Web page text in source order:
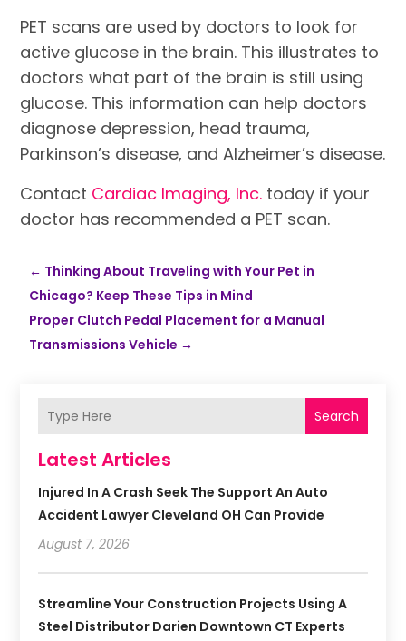
PET scans are used by doctors to look for
active glucose in the brain. This illustrates to
doctors what part of the brain is still using
glucose. This information can help doctors
diagnose depression, head trauma,
Parkinson’s disease, and Alzheimer’s disease.
Contact Cardiac Imaging, Inc. today if your
doctor has recommended a PET scan.
← Thinking About Traveling with Your Pet in
Chicago? Keep These Tips in Mind
Proper Clutch Pedal Placement for a Manual
Transmissions Vehicle →
Search
Latest Articles
Injured In A Crash Seek The Support An Auto
Accident Lawyer Cleveland OH Can Provide
August 7, 2026
Streamline Your Construction Projects Using A
Steel Distributor Darien Downtown CT Experts